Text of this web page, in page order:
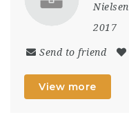
Nielsen
2017
Send to friend
View more